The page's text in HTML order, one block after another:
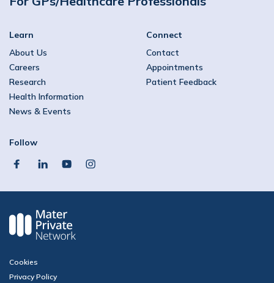
Learn
About Us
Careers
Research
Health Information
News & Events
Connect
Contact
Appointments
Patient Feedback
Follow
facebooklinkedinyoutubeinstagram
Cookies
Privacy Policy